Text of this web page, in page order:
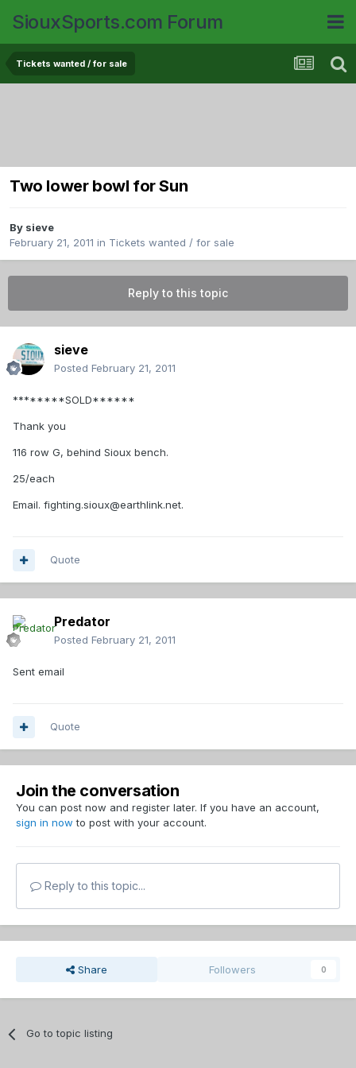
SiouxSports.com Forum
Tickets wanted / for sale
Two lower bowl for Sun
By sieve
February 21, 2011 in Tickets wanted / for sale
Reply to this topic
sieve
Posted February 21, 2011
********SOLD******
Thank you
116 row G, behind Sioux bench.
25/each
Email. fighting.sioux@earthlink.net.
Quote
Predator
Posted February 21, 2011
Sent email
Quote
Join the conversation
You can post now and register later. If you have an account,
sign in now to post with your account.
Reply to this topic...
Share Followers 0
Go to topic listing